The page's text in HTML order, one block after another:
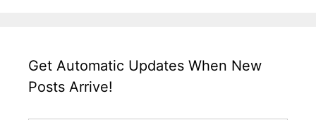
Get Automatic Updates When New
Posts Arrive!